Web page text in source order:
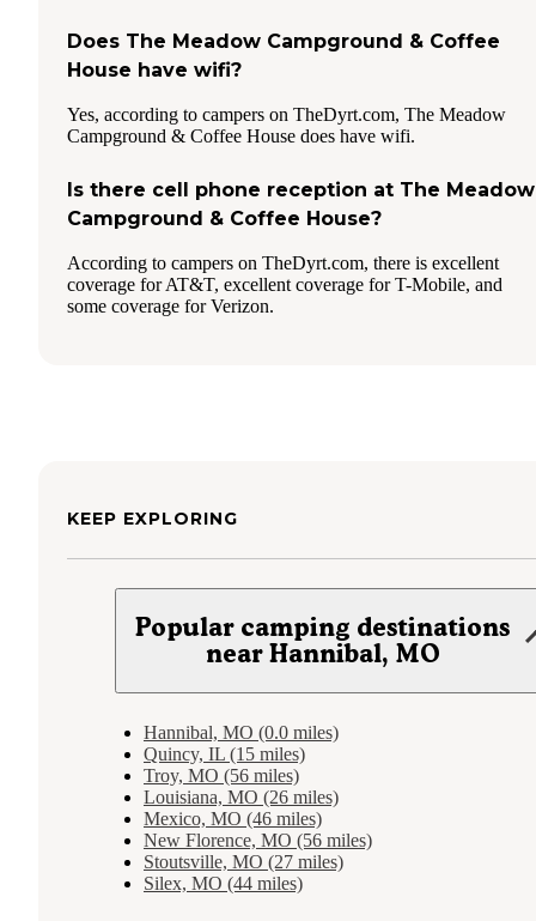
Does The Meadow Campground & Coffee
House have wifi?
Yes, according to campers on TheDyrt.com, The Meadow
Campground & Coffee House does have wifi.
Is there cell phone reception at The Meadow
Campground & Coffee House?
According to campers on TheDyrt.com, there is excellent
coverage for AT&T, excellent coverage for T-Mobile, and
some coverage for Verizon.
KEEP EXPLORING
Popular camping destinations
near Hannibal, MO
Hannibal, MO (0.0 miles)
Quincy, IL (15 miles)
Troy, MO (56 miles)
Louisiana, MO (26 miles)
Mexico, MO (46 miles)
New Florence, MO (56 miles)
Stoutsville, MO (27 miles)
Silex, MO (44 miles)